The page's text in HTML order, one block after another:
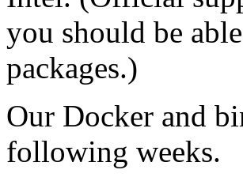
you should be
packages.)
Our Docker and
following weeks.